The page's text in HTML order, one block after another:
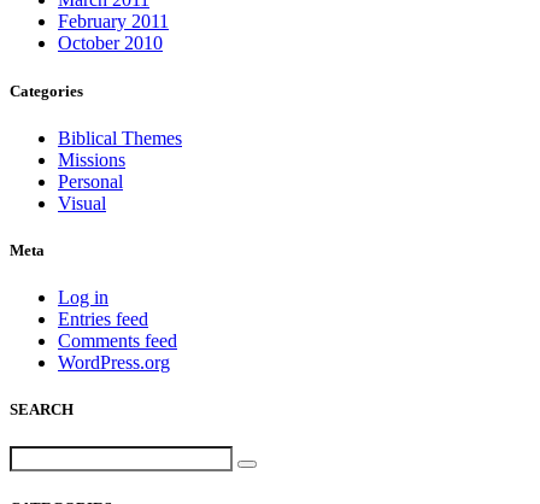
February 2011
October 2010
Categories
Biblical Themes
Missions
Personal
Visual
Meta
Log in
Entries feed
Comments feed
WordPress.org
SEARCH